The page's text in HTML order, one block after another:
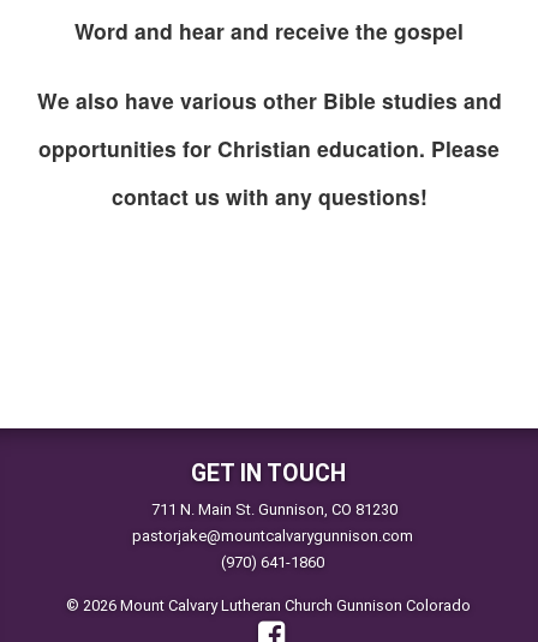
Word and hear and receive the gospel
We also have various other Bible studies and
opportunities for Christian education. Please
contact us with any questions!
GET IN TOUCH
711 N. Main St. Gunnison, CO 81230
pastorjake@mountcalvarygunnison.com
(970) 641-1860
© 2026 Mount Calvary Lutheran Church Gunnison Colorado